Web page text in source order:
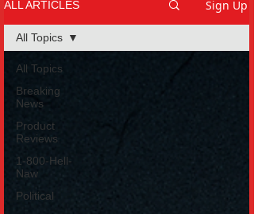
ALL ARTICLES Sign Up
All Topics
Breaking
News
Product
Reviews
1-800-Hell-
Naw
Political
All Topics